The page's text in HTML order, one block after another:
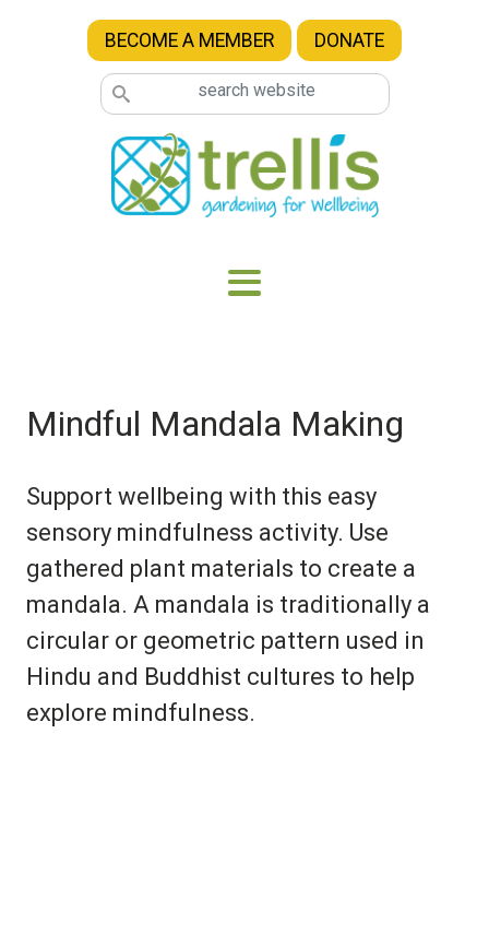
Skip to main content
BECOME A MEMBER DONATE
Mindful Mandala Making
Support wellbeing with this easy
sensory mindfulness activity. Use
gathered plant materials to create a
mandala. A mandala is traditionally a
circular or geometric pattern used in
Hindu and Buddhist cultures to help
explore mindfulness.